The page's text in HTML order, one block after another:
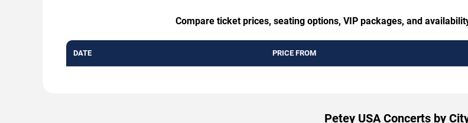
Compare ticket prices, seating options, VIP packages, and
DATE PRICE FROM
Petey USA Concerts by